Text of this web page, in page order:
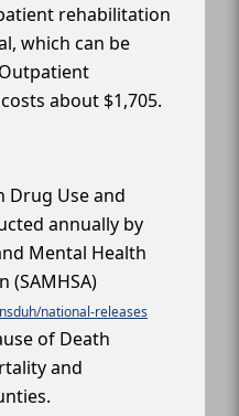
rehabilitation
which can be
about $1,705.
Drug Use and
annually by
Mental Health
(SAMHSA)
national-releases
of Death
and